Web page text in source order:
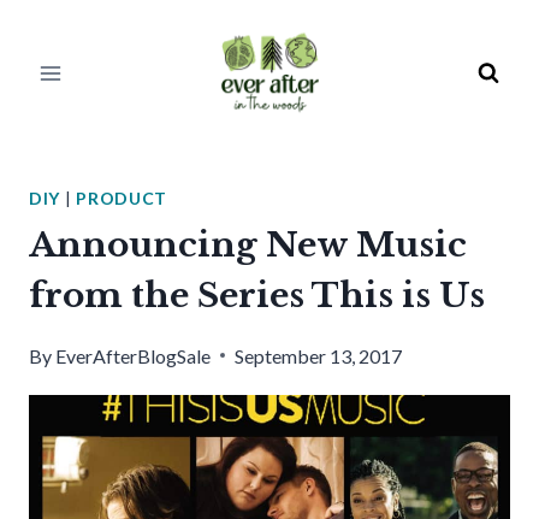
DIY | PRODUCT
Announcing New Music
from the Series This is Us
By EverAfterBlogSale September 13, 2017